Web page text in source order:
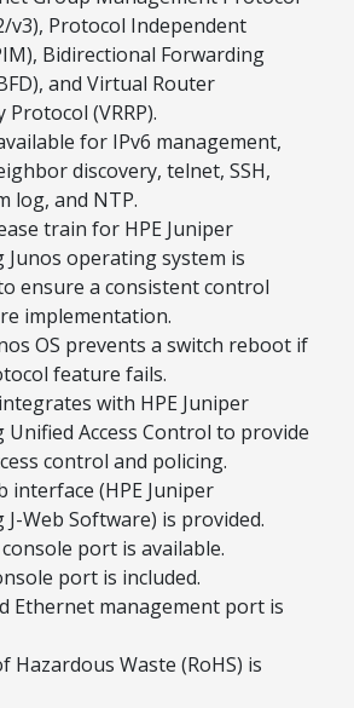
v3), Protocol Independent
Bidirectional Forwarding
and Virtual Router
Protocol (VRRP).
for IPv6 management,
discovery, telnet, SSH,
log, and NTP.
train for HPE Juniper
operating system is
ensure a consistent control
implementation.
OS prevents a switch reboot if
feature fails.
with HPE Juniper
Access Control to provide
control and policing.
interface (HPE Juniper
Web Software) is provided.
console port is available.
port is included.
Ethernet management port is
Hazardous Waste (RoHS) is